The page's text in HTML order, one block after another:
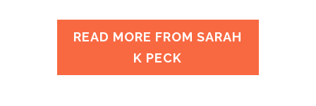
READ MORE FROM SARAH
K PECK